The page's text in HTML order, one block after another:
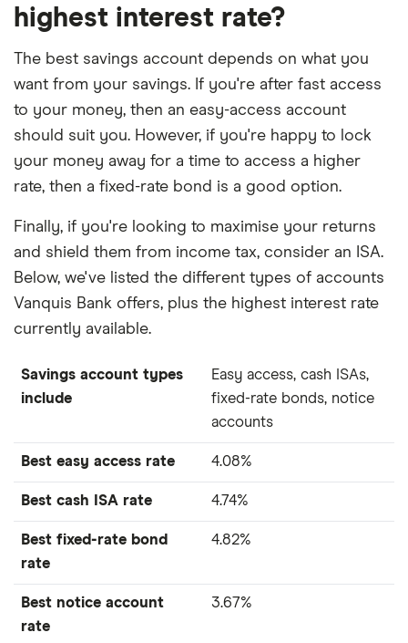
highest interest rate?
The best savings account depends on what you
want from your savings. If you're after fast access
to your money, then an easy-access account
should suit you. However, if you're happy to lock
your money away for a time to access a higher
rate, then a fixed-rate bond is a good option.
Finally, if you're looking to maximise your returns
and shield them from income tax, consider an ISA.
Below, we've listed the different types of accounts
Vanquis Bank offers, plus the highest interest rate
currently available.
Savings account types
include
Easy access, cash ISAs,
fixed-rate bonds, notice
accounts
Best easy access rate 4.08%
Best cash ISA rate 4.74%
Best fixed-rate bond
rate
4.82%
Best notice account
rate
3.67%